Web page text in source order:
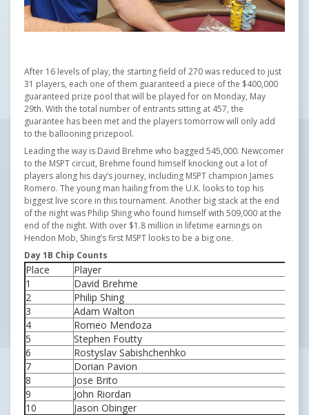
After 16 levels of play, the starting field of 270 was reduced to just
31 players, each one of them guaranteed a piece of the $400,000
guaranteed prize pool that will be played for on Monday, May
29th. With the total number of entrants sitting at 457, the
guarantee has been met and the players tomorrow will only add
to the ballooning prizepool.
Leading the way is David Brehme who bagged 545,000. Newcomer
to the MSPT circuit, Brehme found himself knocking out a lot of
players along his day’s journey, including MSPT champion James
Romero. The young man hailing from the U.K. looks to top his
biggest live score in this tournament. Another big stack at the end
of the night was Philip Shing who found himself with 509,000 at the
end of the night. With over $1.8 million in lifetime earnings on
Hendon Mob, Shing’s first MSPT looks to be a big one.
Day 1B Chip Counts
Place Player
1
David Brehme
2
Philip Shing
3
Adam Walton
4
Romeo Mendoza
5
Stephen Foutty
6
Rostyslav Sabishchenhko
7
Dorian Pavion
8
Jose Brito
9
John Riordan
10
Jason Obinger